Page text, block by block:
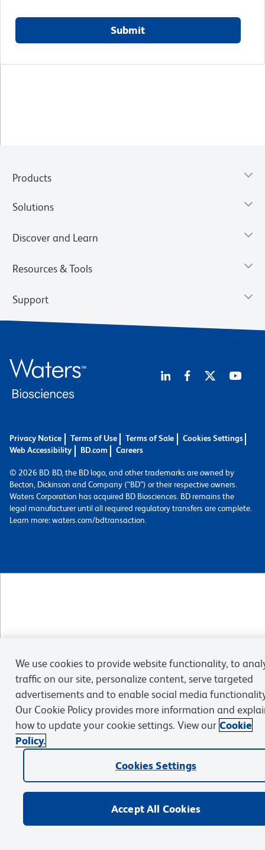
Submit
Products
Solutions
Discover and Learn
Resources & Tools
Support
Privacy Notice Terms of Use Terms of Sale
Cookies Settings
Web Accessibility
BD.com Careers
© 2026 BD. BD, the BD logo, and other trademarks are owned by
Becton, Dickinson and Company (“BD”) or their respective owners.
Waters Corporation has acquired BD Biosciences. BD remains the
legal manufacturer until all required regulatory transfers are complete.
Learn more: waters.com/bdtransaction.
We use cookies to provide website functionality, to
traffic on our site, personalize content, serve targeted
advertisements and to enable social media
Our Cookie Policy provides more information and
how to update your cookie settings. View our Cookie
Policy.
Cookies Settings
Accept All Cookies